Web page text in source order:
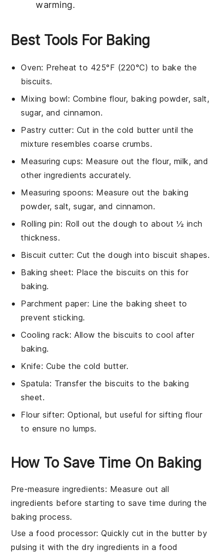
warming.
Best Tools For Baking
Oven: Preheat to 425°F (220°C) to bake the
biscuits.
Mixing bowl: Combine flour, baking powder, salt,
sugar, and cinnamon.
Pastry cutter: Cut in the cold butter until the
mixture resembles coarse crumbs.
Measuring cups: Measure out the flour, milk, and
other ingredients accurately.
Measuring spoons: Measure out the baking
powder, salt, sugar, and cinnamon.
Rolling pin: Roll out the dough to about ½ inch
thickness.
Biscuit cutter: Cut the dough into biscuit shapes.
Baking sheet: Place the biscuits on this for
baking.
Parchment paper: Line the baking sheet to
prevent sticking.
Cooling rack: Allow the biscuits to cool after
baking.
Knife: Cube the cold butter.
Spatula: Transfer the biscuits to the baking
sheet.
Flour sifter: Optional, but useful for sifting flour
to ensure no lumps.
How To Save Time On Baking
Pre-measure ingredients: Measure out all
ingredients before starting to save time during the
baking process.
Use a food processor: Quickly cut in the butterby
pulsing it with thedry ingredients in a food